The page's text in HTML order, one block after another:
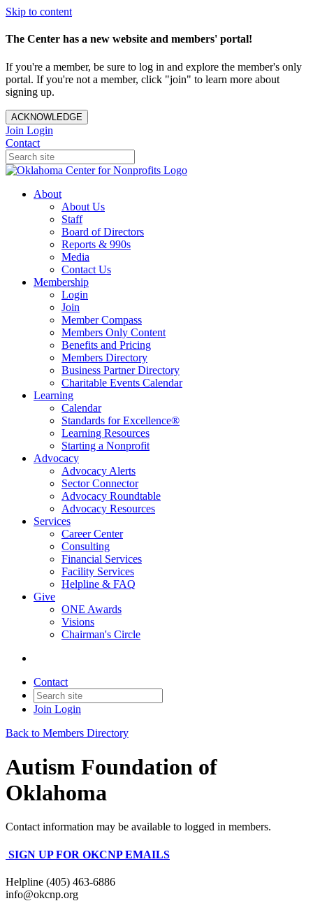
Skip to content
The Center has a new website and members' portal!
If you're a member, be sure to log in and explore the member's only
portal. If you're not a member, click "join" to learn more about
signing up.
ACKNOWLEDGE
Join Login
Contact
About
About Us
Staff
Board of Directors
Reports & 990s
Media
Contact Us
Membership
Login
Join
Member Compass
Members Only Content
Benefits and Pricing
Members Directory
Business Partner Directory
Charitable Events Calendar
Learning
Calendar
Standards for Excellence®
Learning Resources
Starting a Nonprofit
Advocacy
Advocacy Alerts
Sector Connector
Advocacy Roundtable
Advocacy Resources
Services
Career Center
Consulting
Financial Services
Facility Services
Helpline & FAQ
Give
ONE Awards
Visions
Chairman's Circle
Contact
Join Login
Back to Members Directory
Autism Foundation of
Oklahoma
Contact information may be available to logged in members.
SIGN UP FOR OKCNP EMAILS
Helpline (405) 463-6886
info@okcnp.org